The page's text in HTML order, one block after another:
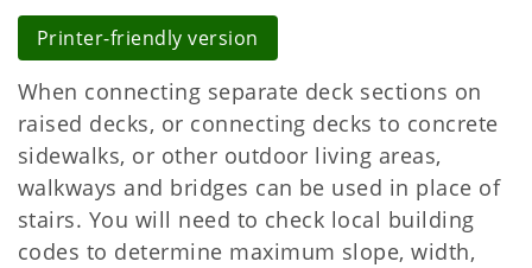
Printer-friendly version
When connecting separate deck sections on
raised decks, or connecting decks to concrete
sidewalks, or other outdoor living areas,
walkways and bridges can be used in place of
stairs. You will need to check local building
codes to determine maximum slope, width,